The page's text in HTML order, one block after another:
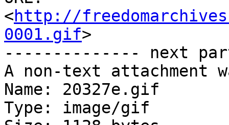
<http://
0001.gif>
-------------- next
A non-text attachment
Name: 20327e.gif
Type: image/gif